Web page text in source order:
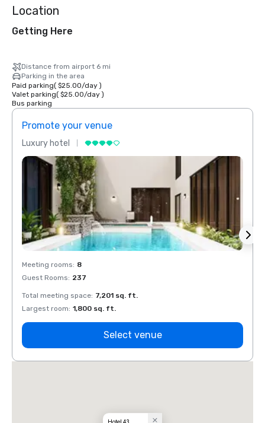
Location
Getting Here
Distance from airport 6 mi
Parking in the area
Paid parking( $25.00/day)
Valet parking( $25.00/day)
Bus parking
Promote your venue
Luxury hotel
Meeting rooms: 8
Guest Rooms: 237
Total meeting space: 7,201 sq. ft.
Largest room: 1,800 sq. ft.
Select venue